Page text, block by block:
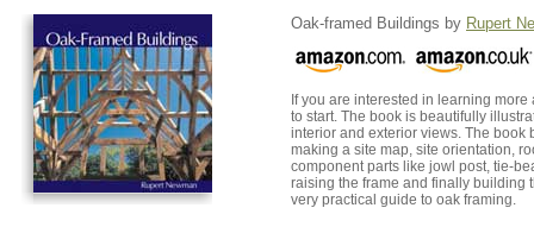
Oak-framed Buildings by Rupert
If you are interested in learning
to start. The book is beautifully
interior and exterior views. The book
making a site map, site orientation,
component parts like jowl post, tie-
raising the frame and finally building
very practical guide to oak framing.